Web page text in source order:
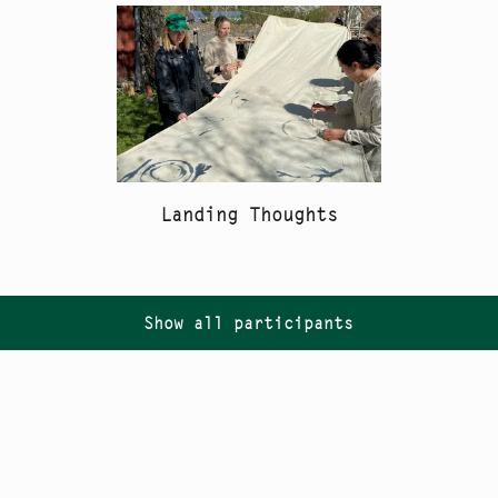
Landing Thoughts
Show all participants